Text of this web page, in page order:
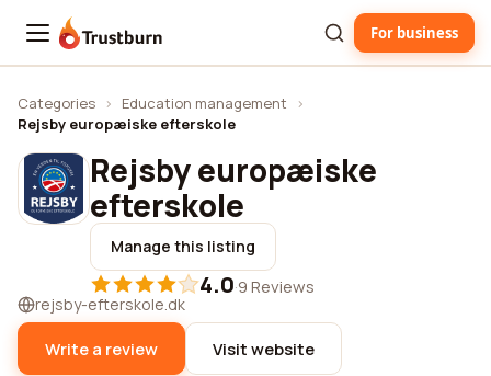
Trustburn For business
Categories › Education management
›
Rejsby europæiske efterskole
Rejsby europæiske
efterskole
Manage this listing
4.0·9 Reviews
rejsby-efterskole.dk
Write a review Visit website